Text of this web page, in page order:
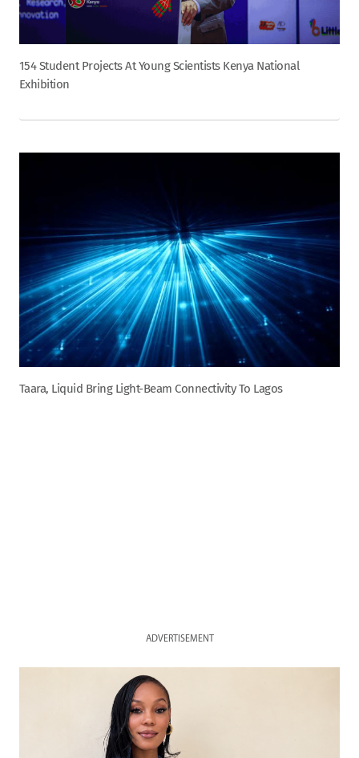
154 Student Projects At Young Scientists Kenya National
Exhibition
Taara, Liquid Bring Light-Beam Connectivity To Lagos
ADVERTISEMENT